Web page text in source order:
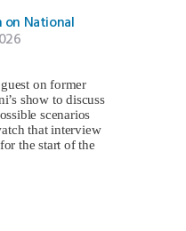
on National
on former
show to discuss
scenarios
that interview
for the start of the